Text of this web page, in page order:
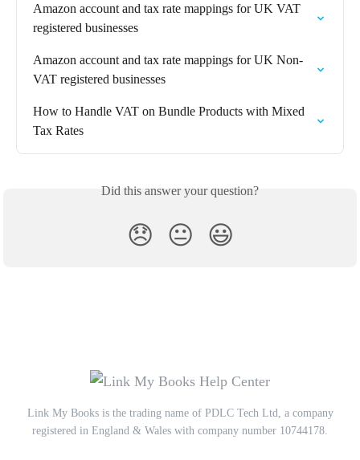
Amazon account and tax rate mappings for UK VAT
registered businesses
Amazon account and tax rate mappings for UK Non-
VAT registered businesses
How to Handle VAT on Bundle Products with Mixed
Tax Rates
Did this answer your question?
😞 😐 😃
Link My Books is the trading name of PDLC Tech Ltd, a company
registered in England & Wales with company number 10744178.